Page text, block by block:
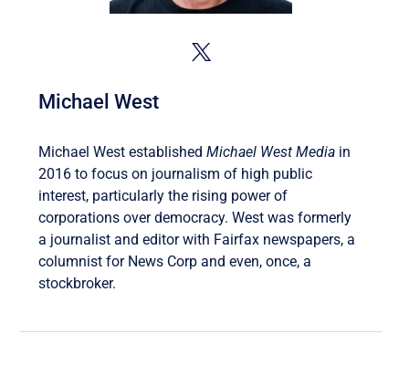
Michael West
Michael West establishedMichael West Media in
2016 to focus on journalism of high public
interest, particularly the rising power of
corporations over democracy. West was formerly
a journalist and editor with Fairfax newspapers, a
columnist for News Corp and even, once, a
stockbroker.